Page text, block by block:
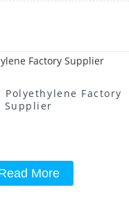
Polyethylene Factory
Supplier
More